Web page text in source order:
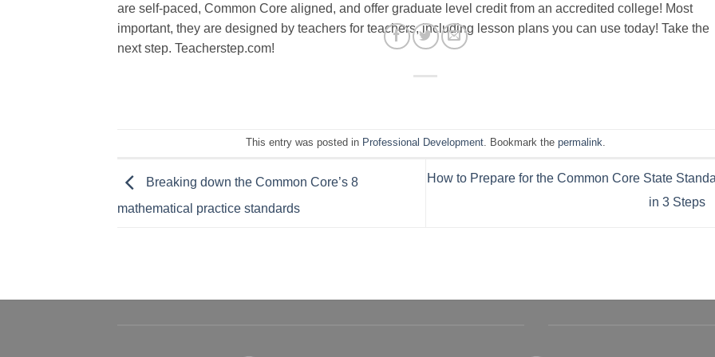
are self-paced, Common Core aligned, and offer graduate level credit from an accredited college! Most
important, they are designed by teachers for teachers, including lesson plans you can use today! Take the
next step. Teacherstep.com!
This entry was posted in Professional Development. Bookmark the permalink.
Breaking down the Common Core’s 8
mathematical practice standards
How to Prepare for the Common Core State
in 3 Steps